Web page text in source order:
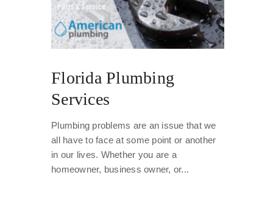
Florida Plumbing
Services
Plumbing problems are an issue that we
all have to face at some point or another
in our lives. Whether you are a
homeowner, business owner, or...